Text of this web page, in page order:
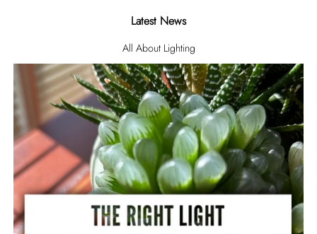
Latest News
All About Lighting